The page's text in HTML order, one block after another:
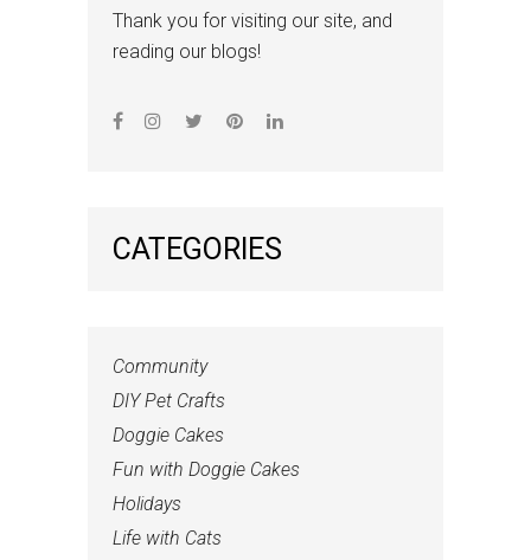
Thank you for visiting our site, and
reading our blogs!
CATEGORIES
Community
DIY Pet Crafts
Doggie Cakes
Fun with Doggie Cakes
Holidays
Life with Cats